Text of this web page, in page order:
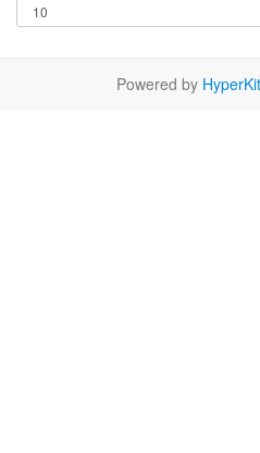
Powered by